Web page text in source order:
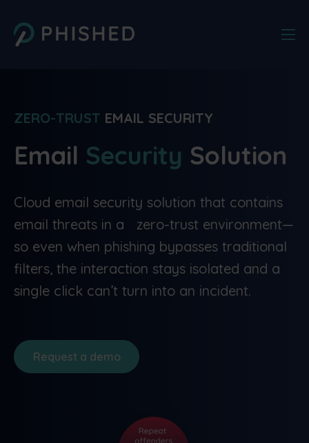
ZERO-TRUST EMAIL SECURITY
Email Security Solution
Cloud email security solution that contains
email threats in a zero-trust environment—
so even when phishing bypasses traditional
filters, the interaction stays isolated and a
single click can’t turn into an incident.
Request a demo